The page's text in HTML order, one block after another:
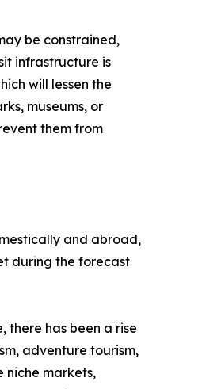
be constrained,
infrastructure is
will lessen the
museums, or
them from
and abroad,
during the forecast
there has been a rise
adventure tourism,
niche markets,